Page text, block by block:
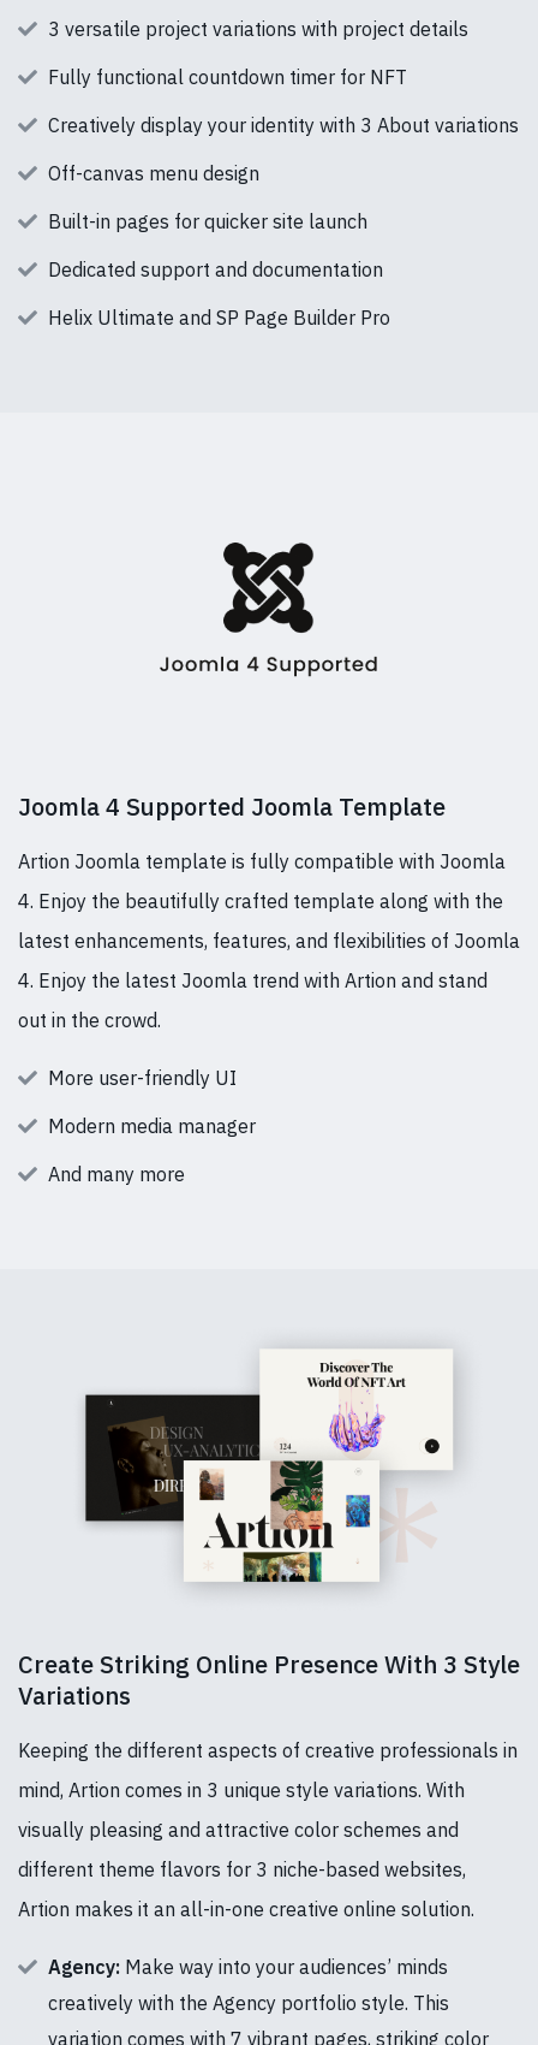
3 versatile project variations with project details
Fully functional countdown timer for NFT
Creatively display your identity with 3 About variations
Off-canvas menu design
Built-in pages for quicker site launch
Dedicated support and documentation
Helix Ultimate and SP Page Builder Pro
Joomla 4 Supported Joomla Template
Artion Joomla template is fully compatible with Joomla
4. Enjoy the beautifully crafted template along with the
latest enhancements, features, and flexibilities of Joomla
4. Enjoy the latest Joomla trend with Artion and stand
out in the crowd.
More user-friendly UI
Modern media manager
And many more
Create Striking Online Presence With 3 Style
Variations
Keeping the different aspects of creative professionals in
mind, Artion comes in 3 unique style variations. With
visually pleasing and attractive color schemes and
different theme flavors for 3 niche-based websites,
Artion makes it an all-in-one creative online solution.
Agency: Make way into your audiences’ minds
creatively with the Agency portfolio style. This
variation comes with 7 vibrant pages, striking color